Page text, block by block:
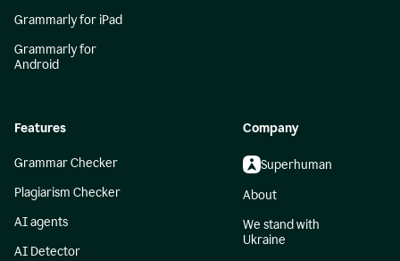
Grammarly for iPad
Grammarly for
Android
Features
Grammar Checker
Plagiarism Checker
AI agents
AI Detector
Company
Superhuman
About
We stand with
Ukraine